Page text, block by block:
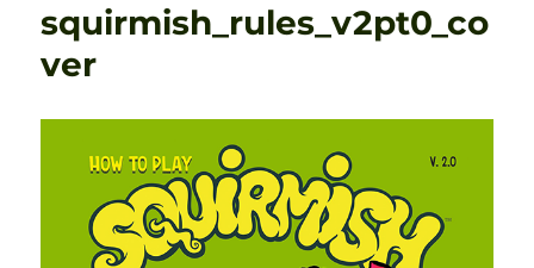
squirmish_rules_v2pt0_co
ver